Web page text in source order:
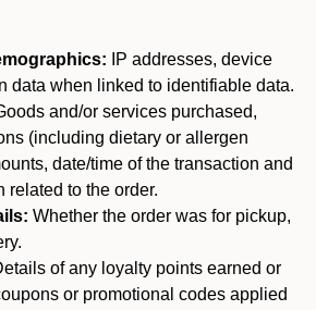
IP addresses, device
data when linked to identifiable data.
and/or services purchased,
(including dietary or allergen
date/time of the transaction and
related to the order.
Whether the order was for pickup,
of any loyalty points earned or
or promotional codes applied